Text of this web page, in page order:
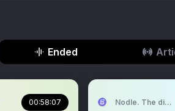
Ended
00:58:07 Nodle. The